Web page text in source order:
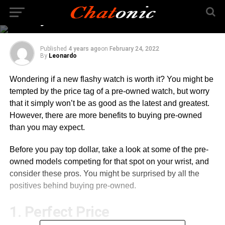
Buying a Pre-Owned
Luxury Watch
Published 4 years agoon February 24, 2022
By Leonardo
Wondering if a new flashy watch is worth it? You might be
tempted by the price tag of a pre-owned watch, but worry
that it simply won’t be as good as the latest and greatest.
However, there are more benefits to buying pre-owned
than you may expect.
Before you pay top dollar, take a look at some of the pre-
owned models competing for that spot on your wrist, and
consider these pros. You might be surprised by all the
positives behind buying pre-owned.
1. Perfect Price